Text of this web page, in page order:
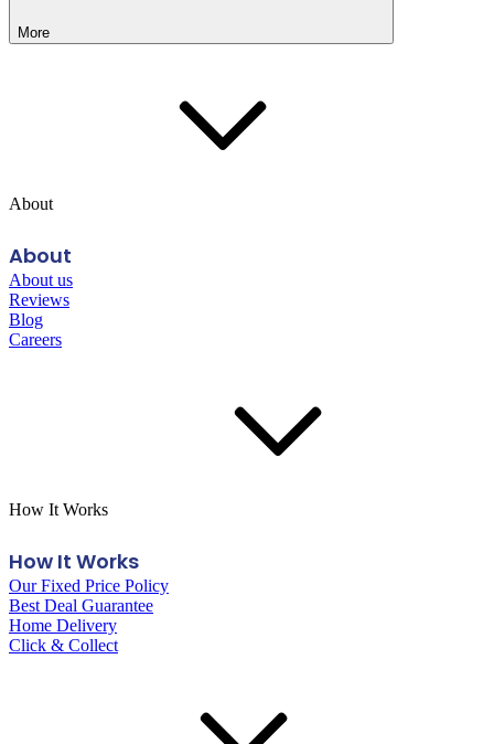
More
About
About
About us
Reviews
Blog
Careers
How It Works
How It Works
Our Fixed Price Policy
Best Deal Guarantee
Home Delivery
Click & Collect